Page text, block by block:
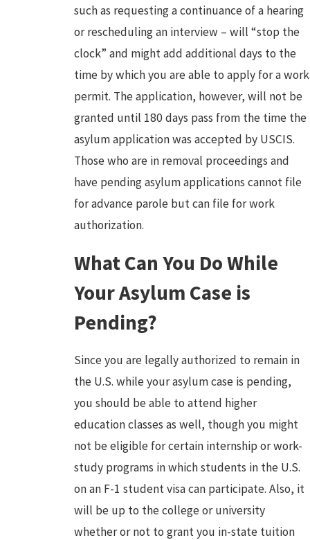
such as requesting a continuance of a hearing
or rescheduling an interview – will “stop the
clock” and might add additional days to the
time by which you are able to apply for a work
permit. The application, however, will not be
granted until 180 days pass from the time the
asylum application was accepted by USCIS.
Those who are in removal proceedings and
have pending asylum applications cannot file
for advance parole but can file for work
authorization.
What Can You Do While
Your Asylum Case is
Pending?
Since you are legally authorized to remain in
the U.S. while your asylum case is pending,
you should be able to attend higher
education classes as well, though you might
not be eligible for certain internship or work-
study programs in which students in the U.S.
on an F-1 student visa can participate. Also, it
will be up to the college or university
whether or not to grant you in-state tuition